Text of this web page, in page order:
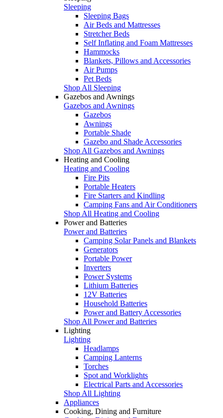
Sleeping
Sleeping Bags
Air Beds and Mattresses
Stretcher Beds
Self Inflating and Foam Mattresses
Hammocks
Blankets, Pillows and Accessories
Air Pumps
Pet Beds
Shop All Sleeping
Gazebos and Awnings
Gazebos and Awnings
Gazebos
Awnings
Portable Shade
Gazebo and Shade Accessories
Shop All Gazebos and Awnings
Heating and Cooling
Heating and Cooling
Fire Pits
Portable Heaters
Fire Starters and Kindling
Camping Fans and Air Conditioners
Shop All Heating and Cooling
Power and Batteries
Power and Batteries
Camping Solar Panels and Blankets
Generators
Portable Power
Inverters
Power Systems
Lithium Batteries
12V Batteries
Household Batteries
Power and Battery Accessories
Shop All Power and Batteries
Lighting
Lighting
Headlamps
Camping Lanterns
Torches
Spot and Worklights
Electrical Parts and Accessories
Shop All Lighting
Appliances
Cooking, Dining and Furniture